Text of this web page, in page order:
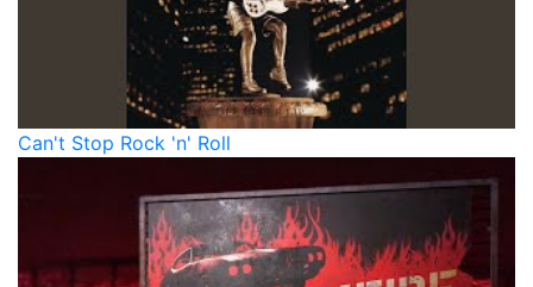
Can't Stop Rock 'n' Roll